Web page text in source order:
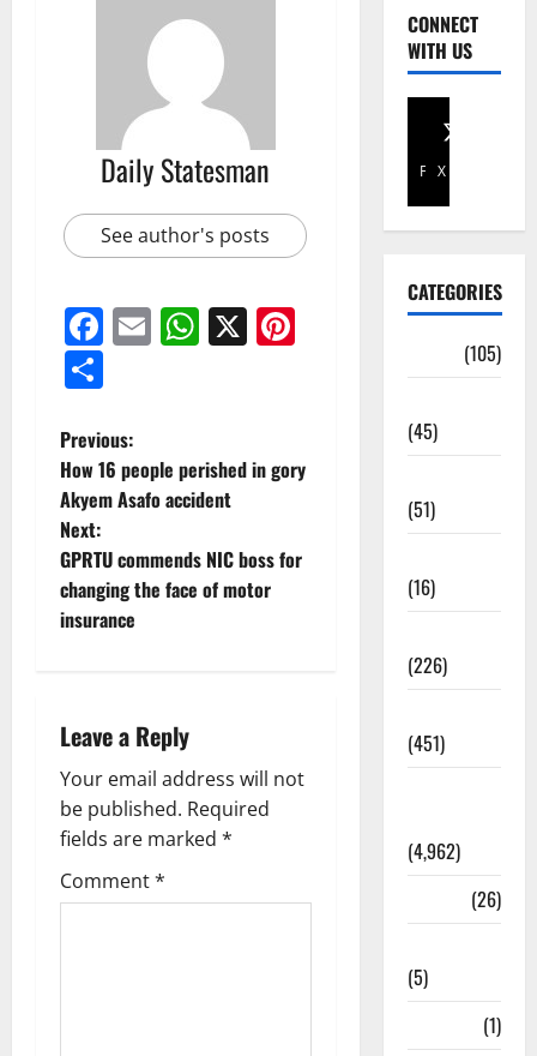
Daily Statesman
See author's posts
Facebook
EmailWhatsApp
X
Pinterest
Previous:
How 16 people perished in gory
Akyem Asafo accident
Next:
GPRTU commends NIC boss for
changing the face of motor
insurance
Leave a Reply
Your email address will not
be published. Required
fields are marked *
Comment*
CONNECT
WITH US
Facebook
X
CATEGORIES
(105)
(45)
(51)
(16)
(226)
(451)
(4,962)
(26)
(5)
(1)